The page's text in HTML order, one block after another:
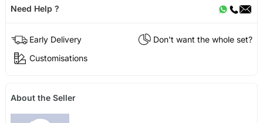
Need Help ?
Early Delivery
Don't want the whole set?
Customisations
About the Seller